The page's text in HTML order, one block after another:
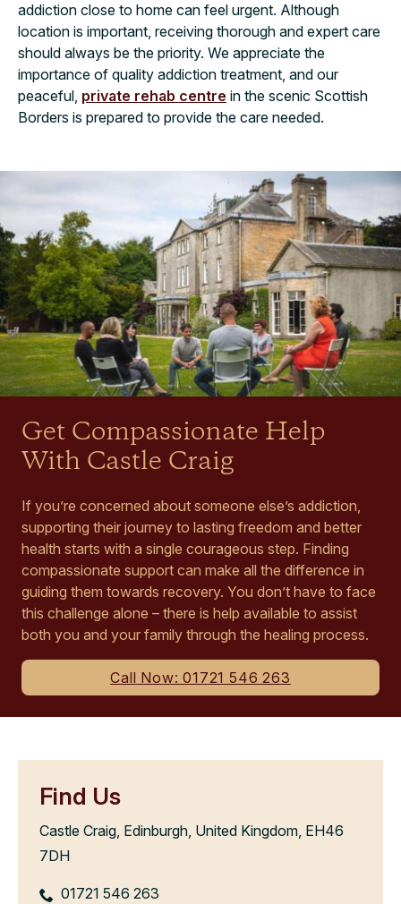
addiction close to home can feel urgent. Although
location is important, receiving thorough and expert care
should always be the priority. We appreciate the
importance of quality addiction treatment, and our
peaceful, private rehab centre in the scenic Scottish
Borders is prepared to provide the care needed.
Get Compassionate Help
With Castle Craig
If you’re concerned about someone else’s addiction,
supporting their journey to lasting freedom and better
health starts with a single courageous step. Finding
compassionate support can make all the difference in
guiding them towards recovery. You don’t have to face
this challenge alone – there is help available to assist
both you and your family through the healing process.
Call Now: 01721 546 263
Find Us
Castle Craig, Edinburgh, United Kingdom, EH46
7DH
01721 546 263